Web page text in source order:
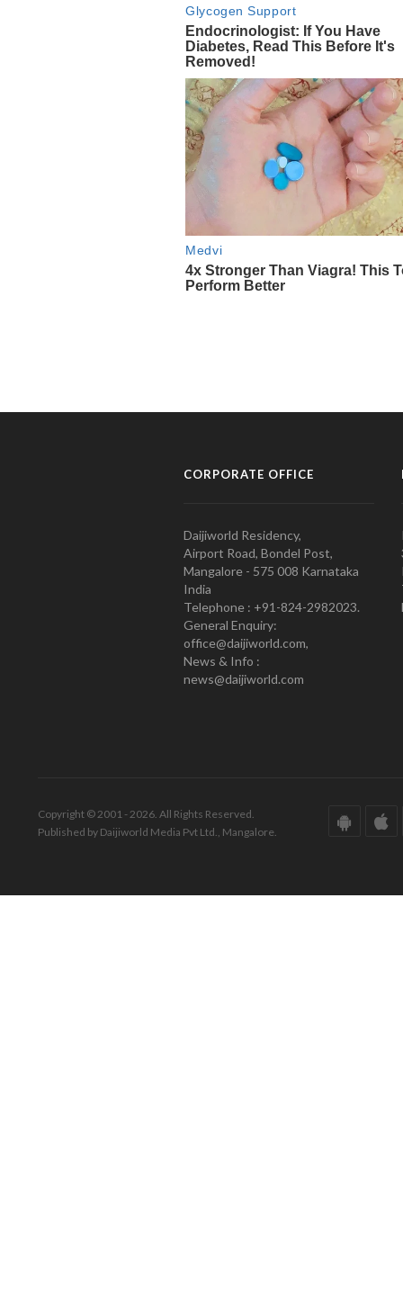
CORPORATE OFFICE
Daijiworld Residency,
Airport Road, Bondel Post,
Mangalore - 575 008 Karnataka
India
Telephone : +91-824-2982023.
General Enquiry:
office@daijiworld.com,
News & Info :
news@daijiworld.com
Copyright © 2001 - 2026. All Rights Reserved.
Published by Daijiworld Media Pvt Ltd., Mangalore.